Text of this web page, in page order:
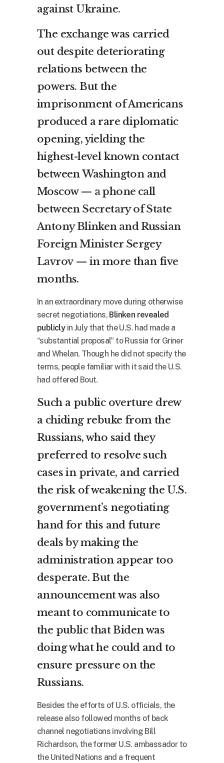
against Ukraine.
The exchange was carried
out despite deteriorating
relations between the
powers. But the
imprisonment of Americans
produced a rare diplomatic
opening, yielding the
highest-level known contact
between Washington and
Moscow — a phone call
between Secretary of State
Antony Blinken and Russian
Foreign Minister Sergey
Lavrov— in more than five
months.
In an extraordinary move during otherwise
secret negotiations, Blinken revealed
publiclyin July that the U.S. had made a
“substantial proposal” to Russia for Griner
and Whelan. Though he did not specify the
terms, people familiar with it said the U.S.
had offered Bout.
Such a public overture drew
a chiding rebuke from the
Russians, who said they
preferred to resolve such
cases in private, and carried
the risk of weakening the U.S.
government’s negotiating
hand for this and future
deals by making the
administration appear too
desperate. But the
announcement was also
meant to communicate to
the public that Biden was
doing what he could and to
ensure pressure on the
Russians.
Besides the efforts of U.S. officials, the
release also followed months of back
channel negotiations involving Bill
Richardson, the former U.S. ambassador to
the United Nations and a frequent